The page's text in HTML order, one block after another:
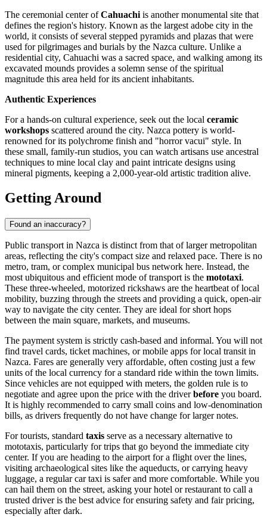
The ceremonial center ofCahuachi is another monumental site that
defines the region's history. Known as the largest adobe city in the
world, it consists of several stepped pyramids and plazas that were
used for pilgrimages and burials by the Nazca culture. Unlike a
residential city, Cahuachi was a sacred space, and walking among its
excavated mounds provides a solemn sense of the spiritual
magnitude this area held for its ancient inhabitants.
Authentic Experiences
For a hands-on cultural experience, seek out the local ceramic
workshops scattered around the city. Nazca pottery is world-
renowned for its polychrome finish and "horror vacui" style. In
these small, family-run studios, you can watch artisans use ancestral
techniques to mine local clay and paint intricate designs using
mineral pigments, keeping a 2,000-year-old artistic tradition alive.
Getting Around
Found an inaccuracy?
Public transport in Nazca is distinct from that of larger metropolitan
areas, reflecting the city's compact size and relaxed pace. There is no
metro, tram, or complex municipal bus network here. Instead, the
most ubiquitous and efficient mode of transport is the mototaxi.
These three-wheeled, motorized rickshaws are the heartbeat of local
mobility, buzzing through the streets and providing a quick, open-air
way to navigate the city center. They are ideal for short hops
between the main square, markets, and museums.
The payment system is strictly cash-based and informal. You will not
find travel cards, ticket machines, or mobile apps for local transit in
Nazca. Fares are generally very affordable, often costing just a few
units of the local currency for a standard ride within the town limits.
Since vehicles are not equipped with meters, the golden rule is to
negotiate and agree upon the price with the driverbefore you board.
It is highly recommended to carry small coins and low-denomination
bills, as drivers frequently do not have change for larger notes.
For tourists, standard taxis serve as a necessary alternative to
mototaxis, particularly for trips that go beyond the immediate city
center. If you are heading to the airport for a flight over the lines,
visiting archaeological sites like the aqueducts, or carrying heavy
luggage, a regular car taxi is safer and more comfortable. While you
can hail them on the street, asking your hotel or restaurant to call a
trusted driver is the best advice for ensuring safety and fair pricing,
especially after dark.